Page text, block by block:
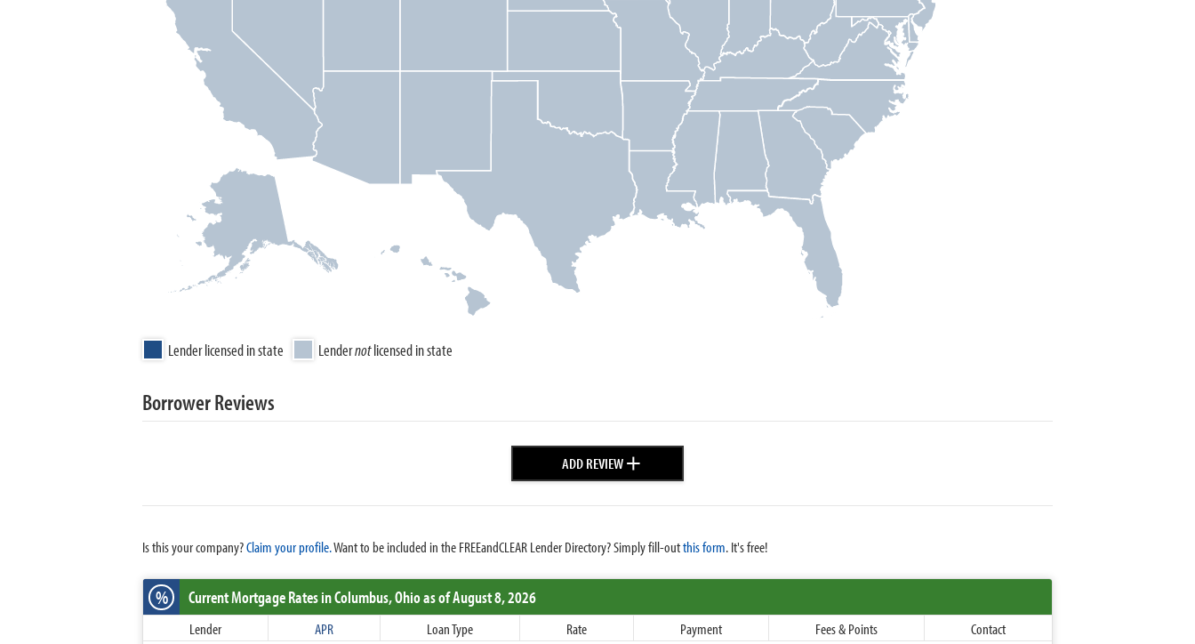
Lender licensed in state Lendernotlicensed in state
Borrower Reviews
ADD REVIEW+
Is this your company?Claim your profile.Want to be included in the FREEandCLEAR Lender Directory? Simply fill-outthis form. It's free!
% Current Mortgage Ratesin Columbus,Ohioas of August 8, 2026
Lender APR Loan Type Rate Payment Fees & Points
Contact